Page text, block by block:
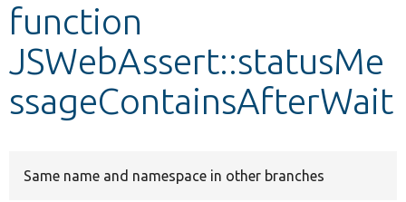
Develop for Drupal
function
JSWebAssert::statusMe
ssageContainsAfterWait
Same name and namespace in other branches